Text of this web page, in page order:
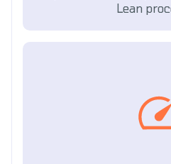
Lean